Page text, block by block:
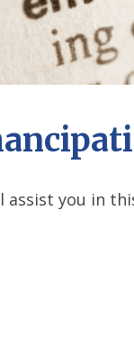
you in